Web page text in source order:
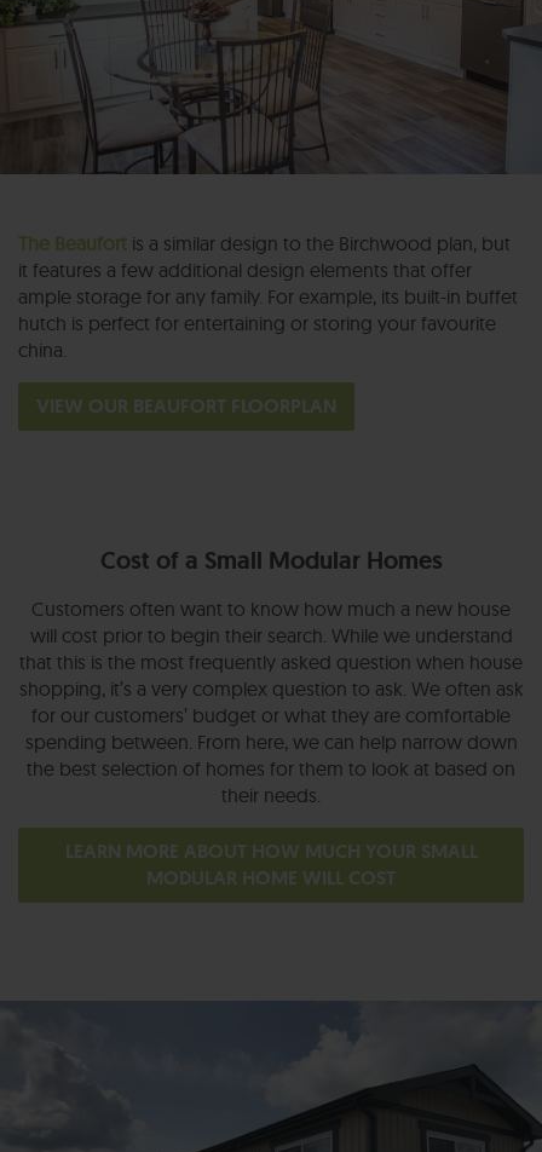
The Beaufort is a similar design to the Birchwood plan, but
it features a few additional design elements that offer
ample storage for any family. For example, its built-in buffet
hutch is perfect for entertaining or storing your favourite
china.
VIEW OUR BEAUFORT FLOORPLAN
Cost of a Small Modular Homes
Customers often want to know how much a new house
will cost prior to begin their search. While we understand
that this is the most frequently asked question when house
shopping, it’s a very complex question to ask. We often ask
for our customers’ budget or what they are comfortable
spending between. From here, we can help narrow down
the best selection of homes for them to look at based on
their needs.
LEARN MORE ABOUT HOW MUCH YOUR SMALL
MODULAR HOME WILL COST